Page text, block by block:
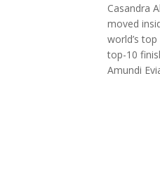
Casandra
moved
world’s
top-10
Amundi